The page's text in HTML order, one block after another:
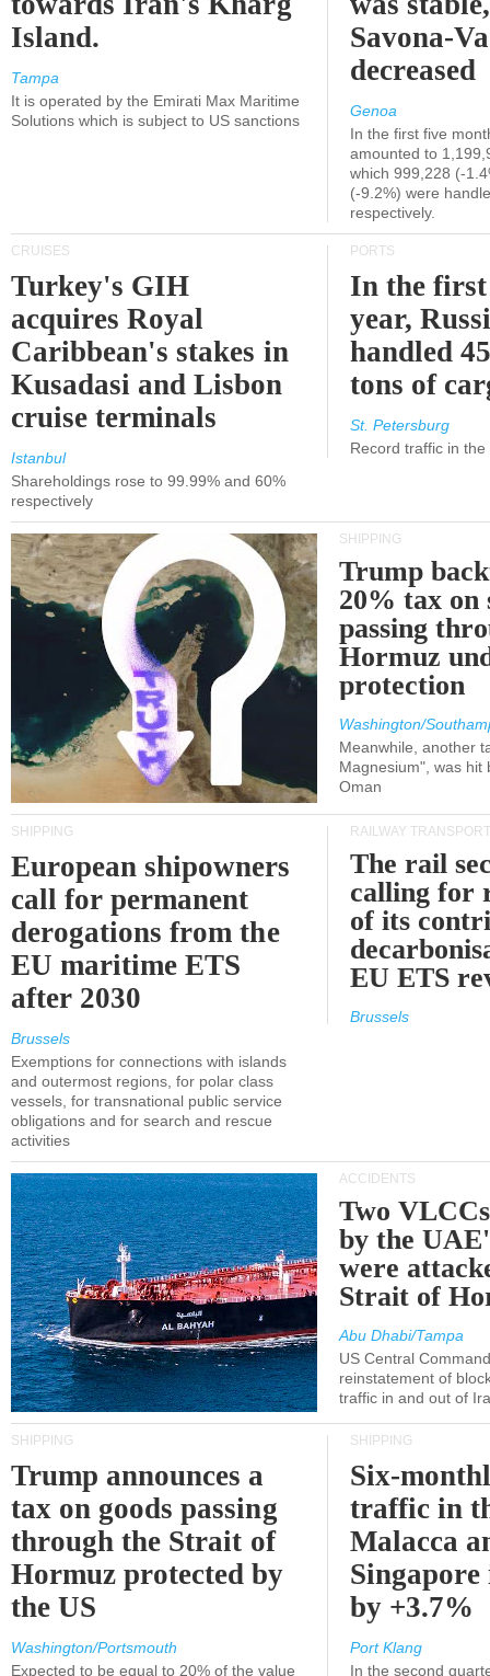
Island.
Tampa
It is operated by the Emirati Max Maritime
Solutions which is subject to US sanctions
Savona-
decreased
Genoa
In the first five
amounted to
which 999,228 (-
(-9.2%) were
respectively.
CRUISES
Turkey's GIH
acquires Royal
Caribbean's stakes in
Kusadasi and Lisbon
cruise terminals
Istanbul
Shareholdings rose to 99.99% and 60%
respectively
PORTS
In the
year,
handled
tons of
St. Petersburg
Record traffic in
SHIPPING
Trump
20% tax on
passing
Hormuz
protection
Washington/
Meanwhile, another
Magnesium", was hit
Oman
SHIPPING
European shipowners
call for permanent
derogations from the
EU maritime ETS
after 2030
Brussels
Exemptions for connections with islands
and outermost regions, for polar class
vessels, for transnational public service
obligations and for search and rescue
activities
RAILWAY TRANSPORT
The rail
calling for
of its
EU ETS
Brussels
ACCIDENTS
Two
by the
were
Strait of
Abu Dhabi/Tampa
US Central
reinstatement of
traffic in and out of
SHIPPING
Trump announces a
tax on goods passing
through the Strait of
Hormuz protected by
the US
Washington/Portsmouth
Expected to be equal to 20% of the value
SHIPPING
Six-
traffic in
Malacca
Singapore
by +3.7%
Port Klang
In the second